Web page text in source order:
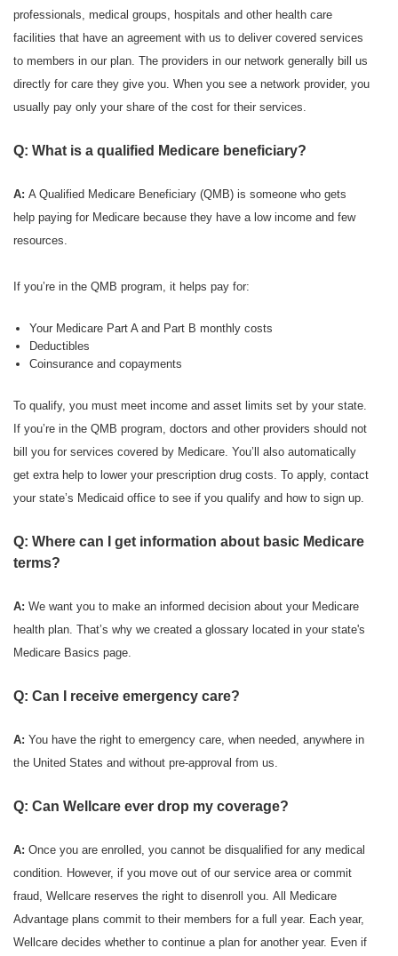
professionals, medical groups, hospitals and other health care
facilities that have an agreement with us to deliver covered services
to members in our plan. The providers in our network generally bill us
directly for care they give you. When you see a network provider, you
usually pay only your share of the cost for their services.
Q: What is a qualified Medicare beneficiary?
A: A Qualified Medicare Beneficiary (QMB) is someone who gets
help paying for Medicare because they have a low income and few
resources.
If you’re in the QMB program, it helps pay for:
Your Medicare Part A and Part B monthly costs
Deductibles
Coinsurance and copayments
To qualify, you must meet income and asset limits set by your state.
If you’re in the QMB program, doctors and other providers should not
bill you for services covered by Medicare. You’ll also automatically
get extra help to lower your prescription drug costs. To apply, contact
your state’s Medicaid office to see if you qualify and how to sign up.
Q: Where can I get information about basic Medicare
terms?
A: We want you to make an informed decision about your Medicare
health plan. That’s why we created a glossary located in your state's
Medicare Basics page.
Q: Can I receive emergency care?
A: You have the right to emergency care, when needed, anywhere in
the United States and without pre-approval from us.
Q: Can Wellcare ever drop my coverage?
A: Once you are enrolled, you cannot be disqualified for any medical
condition. However, if you move out of our service area or commit
fraud, Wellcare reserves the right to disenroll you. All Medicare
Advantage plans commit to their members for a full year. Each year,
Wellcare decides whether to continue a plan for another year. Even if